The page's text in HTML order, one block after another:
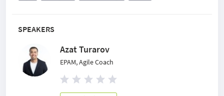
SPEAKERS
Azat Turarov
EPAM, Agile Coach